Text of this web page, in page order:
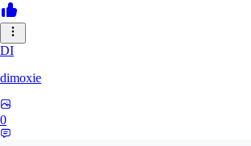
DI
dimoxie
0